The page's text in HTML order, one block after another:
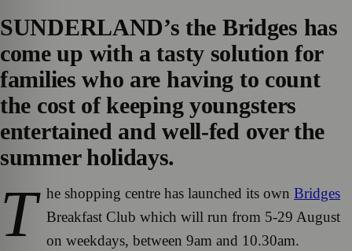
SUNDERLAND’s the Bridges has
come up with a tasty solution for
families who are having to count
the cost of keeping youngsters
entertained and well-fed over the
summer holidays.
T he shopping centre has launched its own Bridges
Breakfast Club which will run from 5-29 August
on weekdays, between 9am and 10.30am.